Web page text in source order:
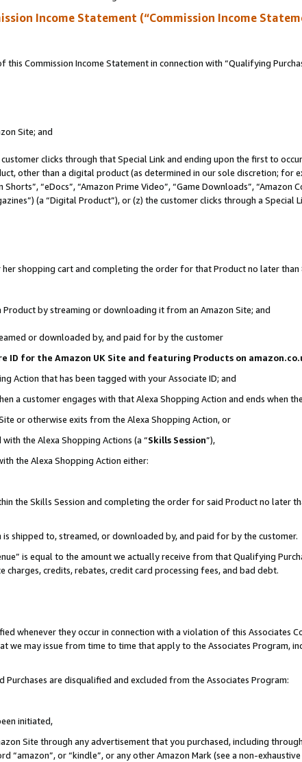
Income Statement (“Commission Income
Commission Income Statement in connection with “Qualifying
Site; and
clicks through that Special Link and ending upon the first to
other than a digital product (as determined in our sole discretion; for
“eDocs”, “Amazon Prime Video”, “Game Downloads”, “Amazon
(a “Digital Product”), or (z) the customer clicks through a Special
shopping cart and completing the order for that Product no later
by streaming or downloading it from an Amazon Site; and
or downloaded by, and paid for by the customer
ID for the Amazon UK Site and featuring Products on
Action that has been tagged with your Associate ID; and
a customer engages with that Alexa Shopping Action and ends when
or otherwise exits from the Alexa Shopping Action, or
the Alexa Shopping Actions (a “Skills Session”),
the Alexa Shopping Action either:
the Skills Session and completing the order for said Product no later
shipped to, streamed, or downloaded by, and paid for by the customer.
is equal to the amount we actually receive from that Qualifying
charges, credits, rebates, credit card processing fees, and bad debt.
whenever they occur in connection with a violation of this Associates
we may issue from time to time that apply to the Associates Program,
are disqualified and excluded from the Associates Program:
initiated,
Site through any advertisement that you purchased, including
“amazon”, or “kindle”, or any other Amazon Mark (see a non-